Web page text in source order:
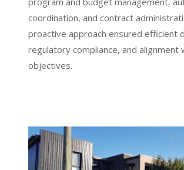
coordination, and contract
proactive approach ensured efficient
regulatory compliance, and alignment
objectives.